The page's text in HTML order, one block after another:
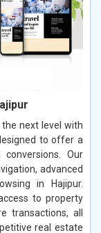
next level with
to offer a
Our
advanced
in Hajipur.
to property
transactions, all
real estate